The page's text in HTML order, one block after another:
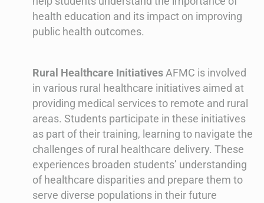
health education and its impact on improving
public health outcomes.
Rural Healthcare Initiatives AFMC is involved
in various rural healthcare initiatives aimed at
providing medical services to remote and rural
areas. Students participate in these initiatives
as part of their training, learning to navigate the
challenges of rural healthcare delivery. These
experiences broaden students’ understanding
of healthcare disparities and prepare them to
serve diverse populations in their future